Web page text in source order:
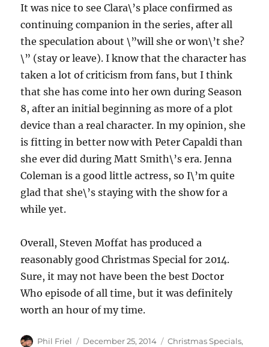
It was nice to see Clara\’s place confirmed as
continuing companion in the series, after all
the speculation about \”will she or won\’t she?
\” (stay or leave). I know that the character has
taken a lot of criticism from fans, but I think
that she has come into her own during Season
8, after an initial beginning as more of a plot
device than a real character. In my opinion, she
is fitting in better now with Peter Capaldi than
she ever did during Matt Smith\’s era. Jenna
Coleman is a good little actress, so I\’m quite
glad that she\’s staying with the show for a
while yet.
Overall, Steven Moffat has produced a
reasonably good Christmas Special for 2014.
Sure, it may not have been the best Doctor
Who episode of all time, but it was definitely
worth an hour of my time.
Author
Phil Friel
Posted
December 25, 2014 Categories
Christmas Specials,